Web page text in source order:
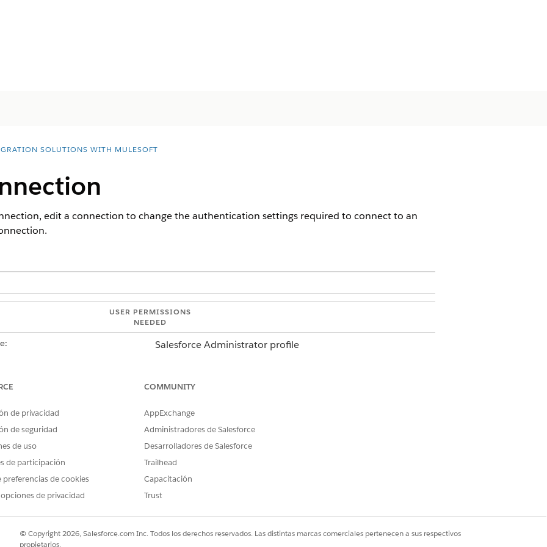
SOLUTIONS WITH MULESOFT
edit a connection to change the authentication settings required to connect to an
USER PERMISSIONS
NEEDED
Salesforce Administrator profile
MuleSoft Administrator profile
Direct.
page, in the Connections area, from the list of saved connections, click a connection name to view the
select
window, click
multiple apps, editing the connection configuration impacts all the associated apps.
when it’s not used by any integration app.
de privacidad
de seguridad
de uso
de participación
preferencias de cookies
opciones de privacidad
COMMUNITY
AppExchange
Administradores de Salesforce
Desarrolladores de Salesforce
Trailhead
Capacitación
Trust
© Copyright 2026, Salesforce.com Inc. Todos los derechos reservados. Las distintas marcas comerciales pertenecen a sus respectivos
propietarios.